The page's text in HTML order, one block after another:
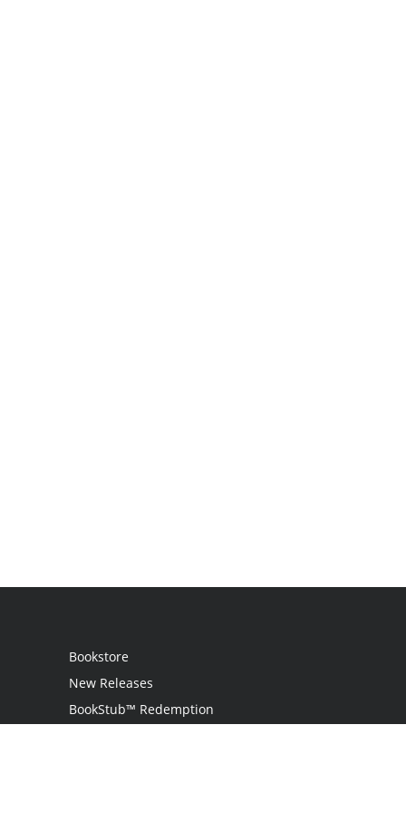
Bookstore
New Releases
BookStub™ Redemption